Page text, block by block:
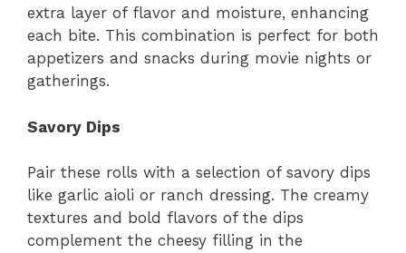
extra layer of flavor and moisture, enhancing
each bite. This combination is perfect for both
appetizers and snacks during movie nights or
gatherings.
Savory Dips
Pair these rolls with a selection of savory dips
like garlic aioli or ranch dressing. The creamy
textures and bold flavors of the dips
complement the cheesy filling in the